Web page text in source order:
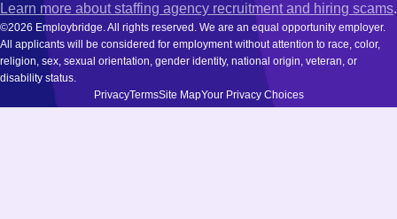
Learn more about staffing agency recruitment and hiring scams.
©2026 Employbridge. All rights reserved. We are an equal opportunity employer.
All applicants will be considered for employment without attention to race, color,
religion, sex, sexual orientation, gender identity, national origin, veteran, or
disability status.
PrivacyTermsSite MapYour Privacy Choices